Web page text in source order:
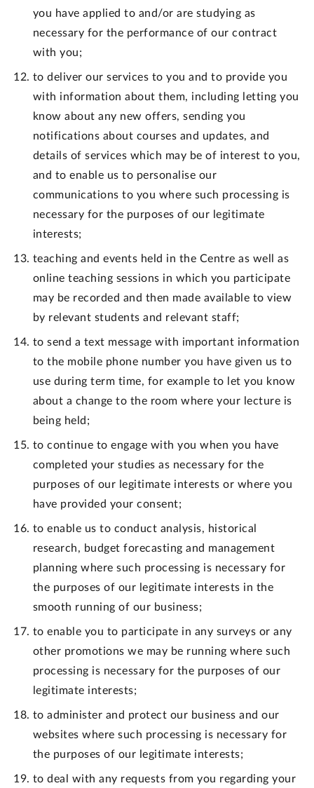
you have applied to and/or are studying as
necessary for the performance of our contract
with you;
to deliver our services to you and to provide you
with information about them, including letting you
know about any new offers, sending you
notifications about courses and updates, and
details of services which may be of interest to you,
and to enable us to personalise our
communications to you where such processing is
necessary for the purposes of our legitimate
interests;
teaching and events held in the Centre as well as
online teaching sessions in which you participate
may be recorded and then made available to view
by relevant students and relevant staff;
to send a text message with important information
to the mobile phone number you have given us to
use during term time, for example to let you know
about a change to the room where your lecture is
being held;
to continue to engage with you when you have
completed your studies as necessary for the
purposes of our legitimate interests or where you
have provided your consent;
to enable us to conduct analysis, historical
research, budget forecasting and management
planning where such processing is necessary for
the purposes of our legitimate interests in the
smooth running of our business;
to enable you to participate in any surveys or any
other promotions we may be running where such
processing is necessary for the purposes of our
legitimate interests;
to administer and protect our business and our
websites where such processing is necessary for
the purposes of our legitimate interests;
to deal with any requests from you regarding your